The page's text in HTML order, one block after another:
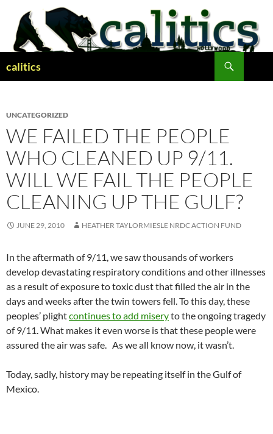
content
calitics
UNCATEGORIZED
WE FAILED THE PEOPLE
WHO CLEANED UP 9/11.
WILL WE FAIL THE PEOPLE
CLEANING UP THE GULF?
JUNE 29, 2010 HEATHER TAYLORMIESLE NRDC ACTION FUND
In the aftermath of 9/11, we saw thousands of workers
develop devastating respiratory conditions and other illnesses
as a result of exposure to toxic dust that filled the air in the
days and weeks after the twin towers fell. To this day, these
peoples’ plightcontinues to add miseryto the ongoing tragedy
of 9/11. What makes it even worse is that these people were
assured the air was safe. As we all know now, it wasn’t.
Today, sadly, history may be repeating itself in the Gulf of
Mexico.